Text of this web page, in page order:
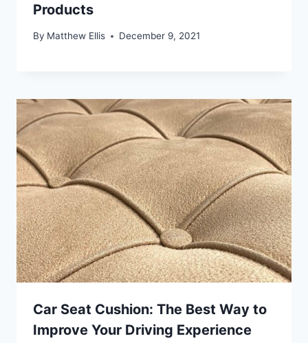
Products
By Matthew Ellis December 9, 2021
Car Seat Cushion: The Best Way to
Improve Your Driving Experience